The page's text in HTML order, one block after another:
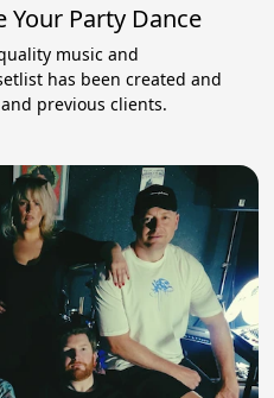
Your Party Dance
music and
has been created and
previous clients.